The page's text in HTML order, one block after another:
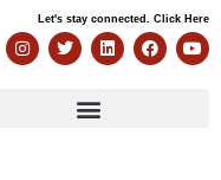
Let's stay connected. Click Here